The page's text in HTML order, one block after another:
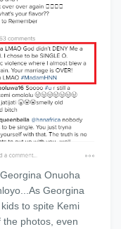
Onuoha
Georgina
to spite Kemi
the photos, even